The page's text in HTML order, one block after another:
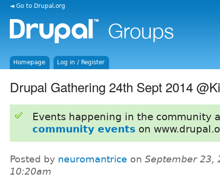
◄ Go to Drupal.org
Homepage Log in / Register
Drupal Gathering 24th Sept 2014
Events happening in the community
community events on
Posted by neuromantrice on September 23,
10:20am